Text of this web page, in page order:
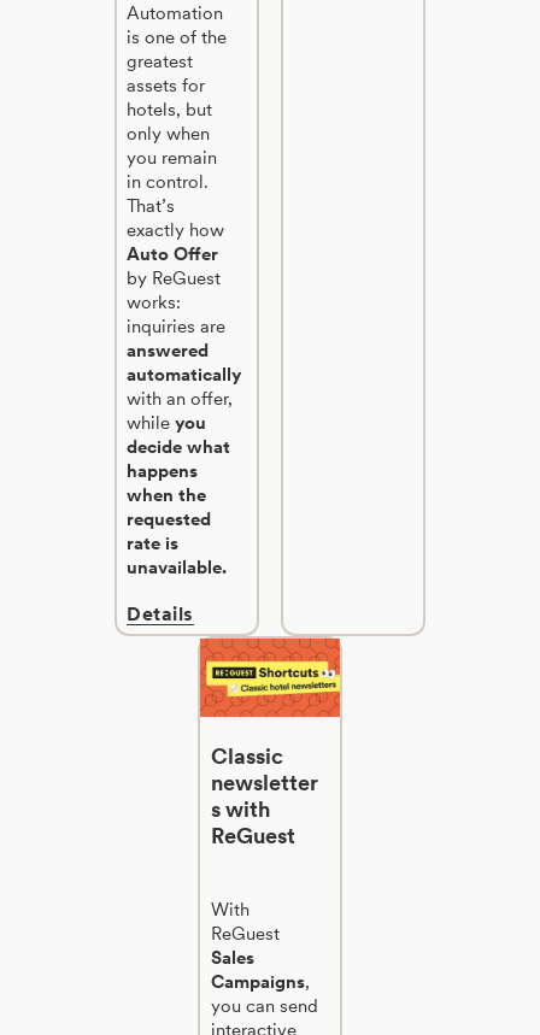
Automation
is one of the
greatest
assets for
hotels, but
only when
you remain
in control.
That’s
exactly how
Auto Offer
by ReGuest
works:
inquiries are
answered
automatically
with an offer,
while you
decide what
happens
when the
requested
rate is
unavailable.
Details
Classic
newsletter
s with
ReGuest
With
ReGuest
Sales
Campaigns,
you can send
interactive